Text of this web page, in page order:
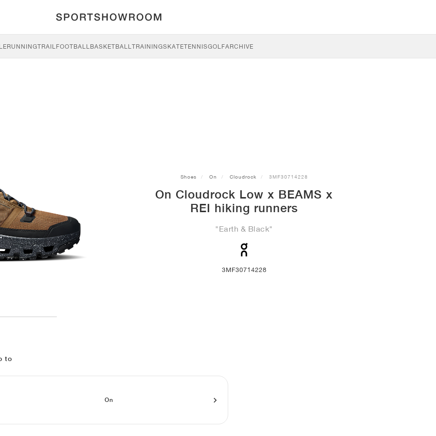
RUNNINGTRAILFOOTBALLBASKETBALLTRAININGSKATETENNISGOLFARCHIVE
Shoes On Cloudrock 3MF30714228
On Cloudrock Low x BEAMS x
REI hiking runners
"Earth & Black"
3MF30714228
to
On